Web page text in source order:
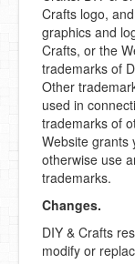
Crafts logo,
graphics and
Crafts, or the
trademarks of
Other
used in
trademarks of
Website grants
otherwise use
trademarks.
Changes.
DIY & Crafts
modify or